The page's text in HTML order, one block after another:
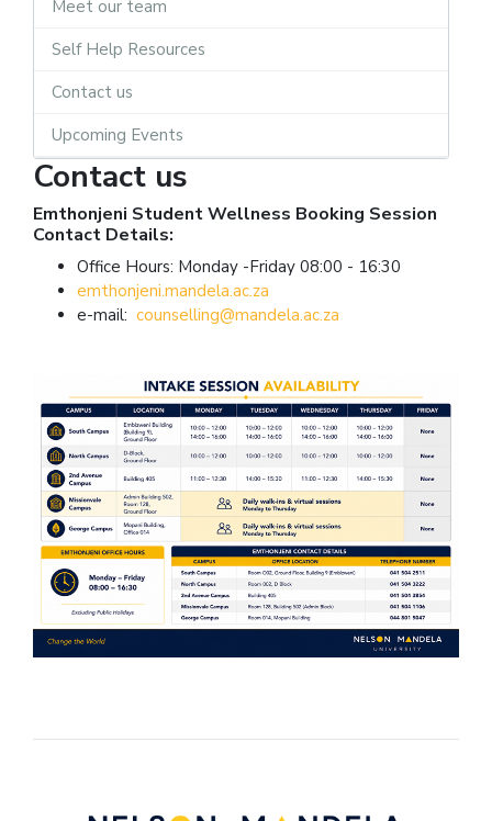
Meet our team
Self Help Resources
Contact us
Upcoming Events
Contact us
Emthonjeni Student Wellness Booking Session
Contact Details:
Office Hours: Monday -Friday 08:00 - 16:30
emthonjeni.mandela.ac.za
e-mail: counselling@mandela.ac.za